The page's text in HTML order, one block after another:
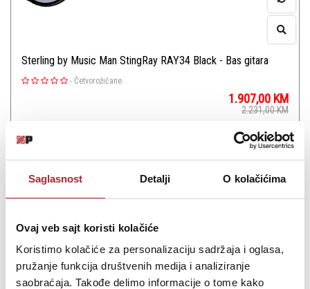
Saglasnost Detalji O kolačićima
Ovaj veb sajt koristi kolačiće
Koristimo kolačiće za personalizaciju sadržaja i oglasa,
pružanje funkcija društvenih medija i analiziranje
saobraćaja. Takođe delimo informacije o tome kako
Sterling by Music Man StingRay RAY34 Black - Bas gitara
- Četvorožičane
1.907,00 KM
2.231,00KM
The StingRay RAY34 bass is simply an essential for any bassist. ...
Šifra: 18659
PROVJERITE DOSTUPNOST